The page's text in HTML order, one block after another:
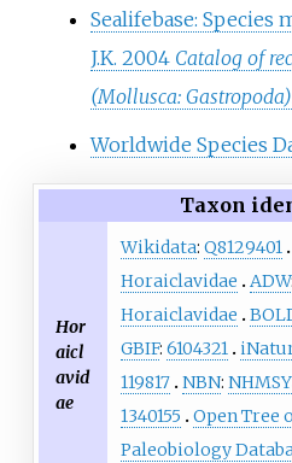
Sealifebase: Species
J.K. 2004 Catalog of
(Mollusca: Gastropoda)
Worldwide Species
Taxon
Hor
aicl
avid
ae
Wikidata: Q8129401
Horaiclavidae
ADW:
Horaiclavidae
GBIF: 6104321
119817 NBN:
1340155
Open Tree
Paleobiology